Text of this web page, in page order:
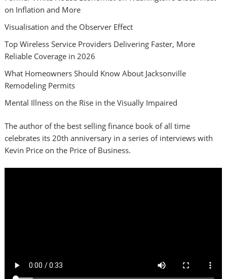
on Inflation and More
Visualisation and the Observer Effect
Top Wireless Service Providers Delivering Faster, More
Reliable Coverage in 2026
What Homeowners Should Know About Jacksonville
Remodeling Permits
Mental Illness on the Rise in the Visually Impaired
The author of the best selling finance book of all time
celebrates its 20th anniversary in a series of interviews with
Kevin Price on the Price of Business.